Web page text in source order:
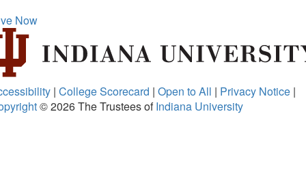
Now
| College Scorecard | Open to All | Privacy Notice |
© 2026The Trustees ofIndiana University